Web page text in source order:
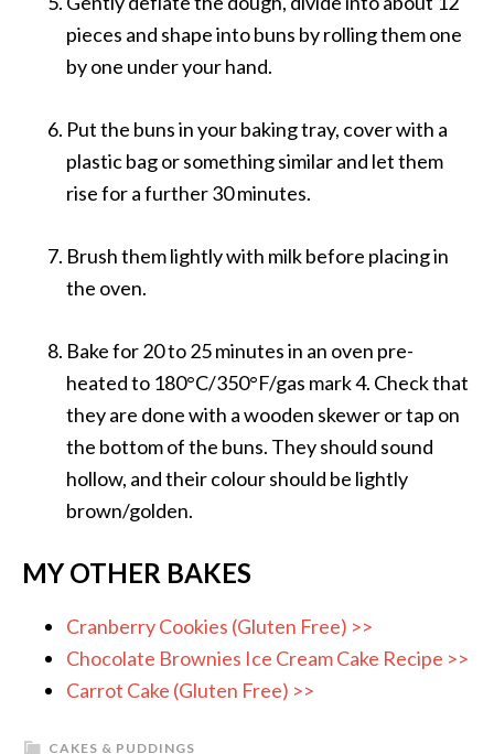
pieces and shape into buns by rolling them one
by one under your hand.
Put the buns in your baking tray, cover with a
plastic bag or something similar and let them
rise for a further 30 minutes.
Brush them lightly with milk before placing in
the oven.
Bake for 20 to 25 minutes in an oven pre-
heated to 180°C/350°F/gas mark 4. Check that
they are done with a wooden skewer or tap on
the bottom of the buns. They should sound
hollow, and their colour should be lightly
brown/golden.
MY OTHER BAKES
Cranberry Cookies (Gluten Free) >>
Chocolate Brownies Ice Cream Cake Recipe >>
Carrot Cake (Gluten Free) >>
CAKES & PUDDINGS